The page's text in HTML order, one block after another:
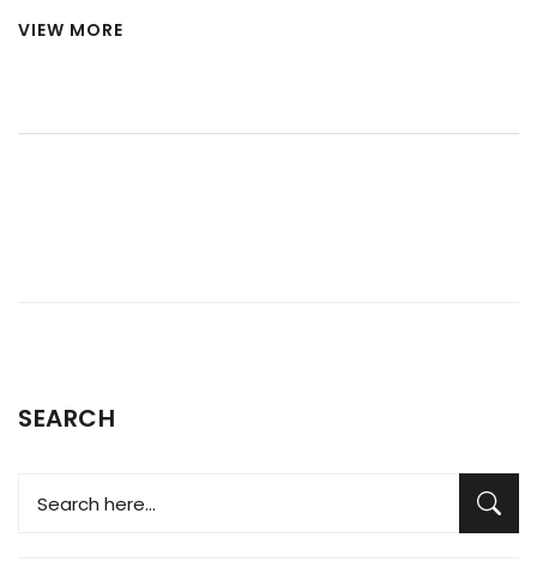
problems look like, how to do some simple tests, and
ready to take action without wasting time or money.
VIEW MORE
SEARCH